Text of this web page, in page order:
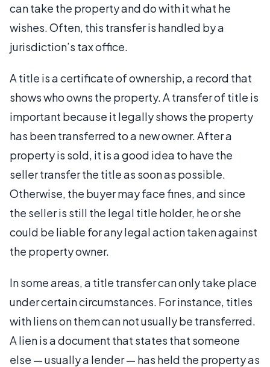
can take the property and do with it what he
wishes. Often, this transfer is handled by a
jurisdiction’s tax office.
A title is a certificate of ownership, a record that
shows who owns the property. A transfer of title is
important because it legally shows the property
has been transferred to a new owner. After a
property is sold, it is a good idea to have the
seller transfer the title as soon as possible.
Otherwise, the buyer may face fines, and since
the seller is still the legal title holder, he or she
could be liable for any legal action taken against
the property owner.
In some areas, a title transfer can only take place
under certain circumstances. For instance, titles
with liens on them can not usually be transferred.
A lien is a document that states that someone
else — usually a lender — has held the property as